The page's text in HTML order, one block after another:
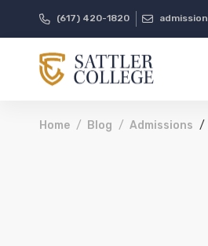
(617) 420-1820
Home Blog Admissions